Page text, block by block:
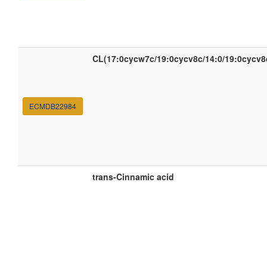
ECMDB22984
CL(17:0cycw7c/19:0cycv8c/14:0/
trans-Cinnamic acid